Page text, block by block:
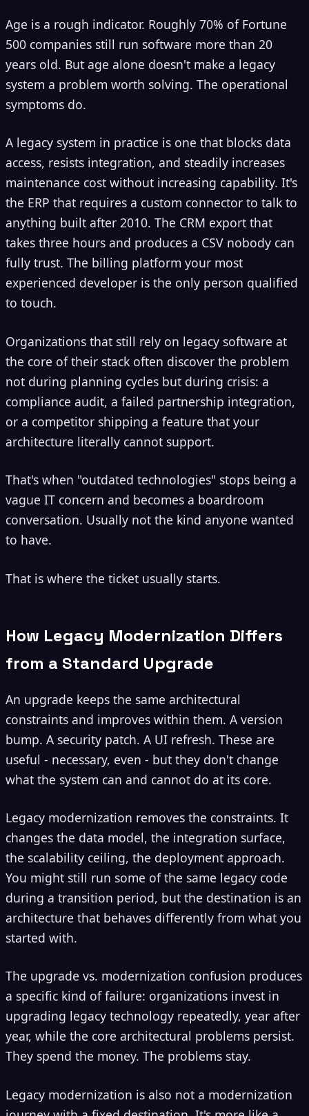
Age is a rough indicator. Roughly 70% of Fortune
500 companies still run software more than 20
years old. But age alone doesn't make a legacy
system a problem worth solving. The operational
symptoms do.
A legacy system in practice is one that blocks data
access, resists integration, and steadily increases
maintenance cost without increasing capability. It's
the ERP that requires a custom connector to talk to
anything built after 2010. The CRM export that
takes three hours and produces a CSV nobody can
fully trust. The billing platform your most
experienced developer is the only person qualified
to touch.
Organizations that still rely on legacy software at
the core of their stack often discover the problem
not during planning cycles but during crisis: a
compliance audit, a failed partnership integration,
or a competitor shipping a feature that your
architecture literally cannot support.
That's when "outdated technologies" stops being a
vague IT concern and becomes a boardroom
conversation. Usually not the kind anyone wanted
to have.
That is where the ticket usually starts.
How Legacy Modernization Differs
from a Standard Upgrade
An upgrade keeps the same architectural
constraints and improves within them. A version
bump. A security patch. A UI refresh. These are
useful - necessary, even - but they don't change
what the system can and cannot do at its core.
Legacy modernization removes the constraints. It
changes the data model, the integration surface,
the scalability ceiling, the deployment approach.
You might still run some of the same legacy code
during a transition period, but the destination is an
architecture that behaves differently from what you
started with.
The upgrade vs. modernization confusion produces
a specific kind of failure: organizations invest in
upgrading legacy technology repeatedly, year after
year, while the core architectural problems persist.
They spend the money. The problems stay.
Legacy modernization is also not a modernization